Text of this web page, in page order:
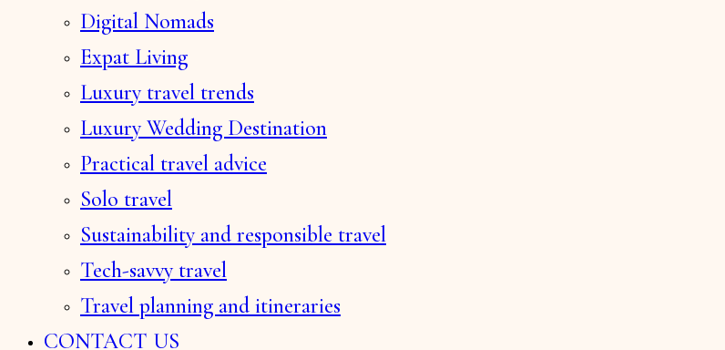
Digital Nomads
Expat Living
Luxury travel trends
Luxury Wedding Destination
Practical travel advice
Solo travel
Sustainability and responsible travel
Tech-savvy travel
Travel planning and itineraries
CONTACT US